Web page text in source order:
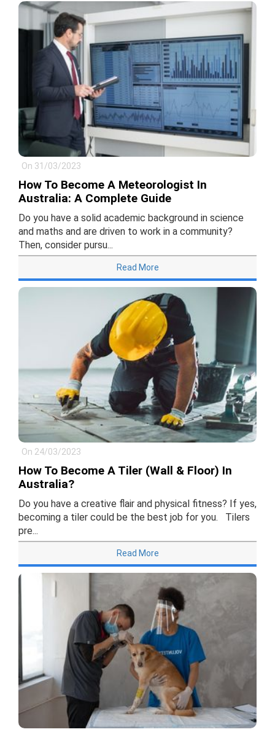
On 31/03/2023
How To Become A Meteorologist In
Australia: A Complete Guide
Do you have a solid academic background in science
and maths and are driven to work in a community?
Then, consider pursu...
Read More
On 24/03/2023
How To Become A Tiler (Wall & Floor) In
Australia?
Do you have a creative flair and physical fitness? If yes,
becoming a tiler could be the best job for you. Tilers
pre...
Read More